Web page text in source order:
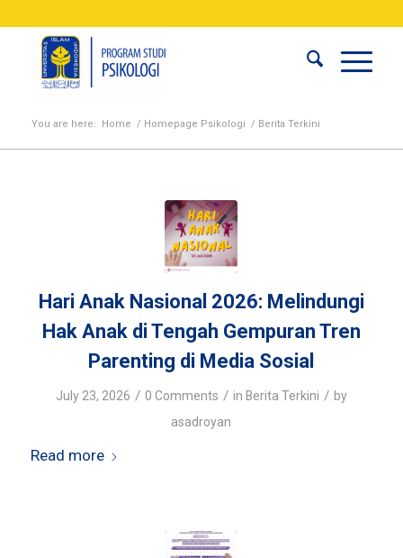
You are here: Home / Homepage Psikologi / Berita Terkini
Hari Anak Nasional 2026: Melindungi
Hak Anak di Tengah Gempuran Tren
Parenting di Media Sosial
July 23, 2026 / 0 Comments / in Berita Terkini / by
asadroyan
Read more